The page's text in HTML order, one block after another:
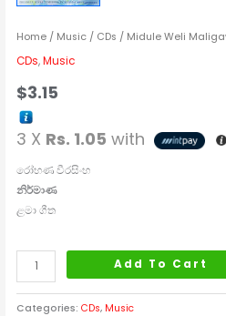
Home / Music / CDs / Midule Weli
CDs,Music
$3.15
3 X Rs. 1.05 with
රෝහණ වීරසිංහ
නිර්මාණ
ළමා ගීත
Add To Cart
Categories:CDs, Music